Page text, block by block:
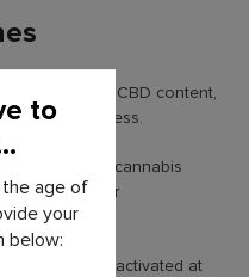
of the CBD content,
in the process.
of a cannabis
with other
effects.
are best activated at
to
age of
your
below: